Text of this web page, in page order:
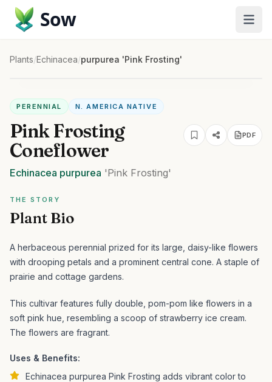
Sow
Plants/Echinacea/purpurea 'Pink Frosting'
PERENNIAL N. AMERICA NATIVE
Pink Frosting
Coneflower
PDF
Echinacea purpurea 'Pink Frosting'
THE STORY
Plant Bio
A herbaceous perennial prized for its large, daisy-like flowers
with drooping petals and a prominent central cone. A staple of
prairie and cottage gardens.
This cultivar features fully double, pom-pom like flowers in a
soft pink hue, resembling a scoop of strawberry ice cream.
The flowers are fragrant.
Uses & Benefits:
Echinacea purpurea Pink Frosting adds vibrant color to